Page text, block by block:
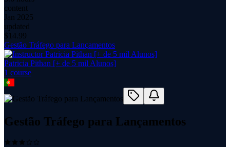
content
Jan 2025
updated
$ 14.99
Gestão Tráfego para Lançamentos
Patricia Pithan [+ de 5 mil Alunos]
1 course
Gestão Tráfego para Lançamentos